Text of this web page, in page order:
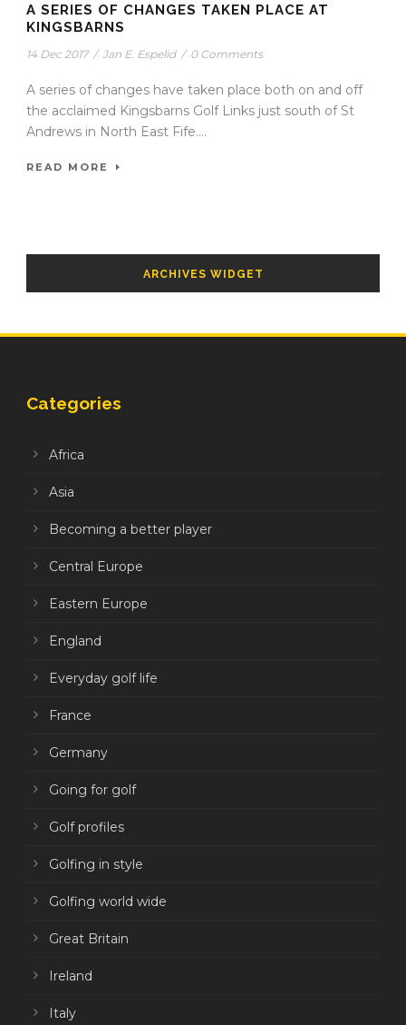
A SERIES OF CHANGES TAKEN PLACE AT
KINGSBARNS
14 Dec 2017 / Jan E. Espelid / 0 Comments
A series of changes have taken place both on and off
the acclaimed Kingsbarns Golf Links just south of St
Andrews in North East Fife....
READ MORE
ARCHIVES WIDGET
Categories
Africa
Asia
Becoming a better player
Central Europe
Eastern Europe
England
Everyday golf life
France
Germany
Going for golf
Golf profiles
Golfing in style
Golfing world wide
Great Britain
Ireland
Italy